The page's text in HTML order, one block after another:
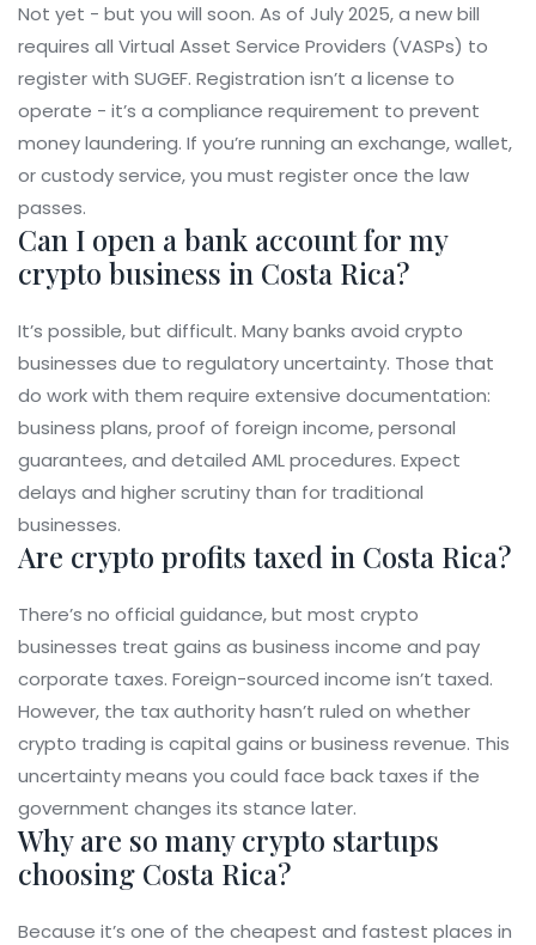
Not yet - but you will soon. As of July 2025, a new bill
requires all Virtual Asset Service Providers (VASPs) to
register with SUGEF. Registration isn’t a license to
operate - it’s a compliance requirement to prevent
money laundering. If you’re running an exchange, wallet,
or custody service, you must register once the law
passes.
Can I open a bank account for my
crypto business in Costa Rica?
It’s possible, but difficult. Many banks avoid crypto
businesses due to regulatory uncertainty. Those that
do work with them require extensive documentation:
business plans, proof of foreign income, personal
guarantees, and detailed AML procedures. Expect
delays and higher scrutiny than for traditional
businesses.
Are crypto profits taxed in Costa Rica?
There’s no official guidance, but most crypto
businesses treat gains as business income and pay
corporate taxes. Foreign-sourced income isn’t taxed.
However, the tax authority hasn’t ruled on whether
crypto trading is capital gains or business revenue. This
uncertainty means you could face back taxes if the
government changes its stance later.
Why are so many crypto startups
choosing Costa Rica?
Because it’s one of the cheapest and fastest places in